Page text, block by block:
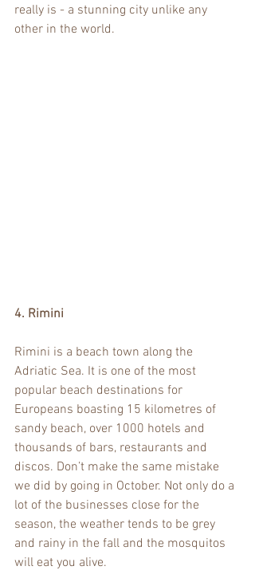
really is - a stunning city unlike any
other in the world.
4. Rimini
Rimini is a beach town along the
Adriatic Sea. It is one of the most
popular beach destinations for
Europeans boasting 15 kilometres of
sandy beach, over 1000 hotels and
thousands of bars, restaurants and
discos. Don’t make the same mistake
we did by going in October. Not only do a
lot of the businesses close for the
season, the weather tends to be grey
and rainy in the fall and the mosquitos
will eat you alive.